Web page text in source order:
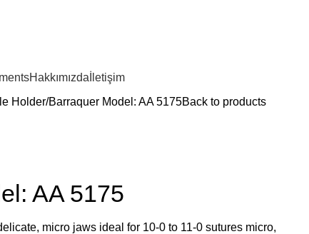
Hakkımızda İletişim
Holder Barraquer Model: AA 5175Back to products
AA 5175
micro jaws ideal for 10-0 to 11-0 sutures micro,